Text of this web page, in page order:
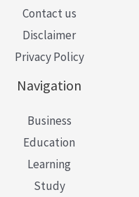
Contact us
Disclaimer
Privacy Policy
Navigation
Business
Education
Learning
Study